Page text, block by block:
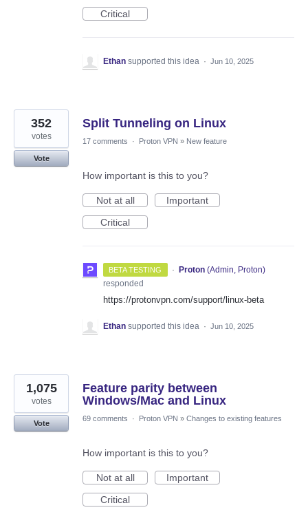
Critical
Ethan supported this idea · Jun 10, 2025
Split Tunneling on Linux
352
votes
Vote
17 comments · Proton VPN » New feature
How important is this to you?
Not at all
Important
Critical
BETA TESTING · Proton (Admin, Proton)
responded
https://protonvpn.com/support/linux-beta
Ethan supported this idea · Jun 10, 2025
Feature parity between
Windows/Mac and Linux
1,075
votes
Vote
69 comments · Proton VPN » Changes to existing features
How important is this to you?
Not at all
Important
Critical